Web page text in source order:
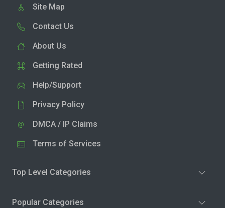
Site Map
Contact Us
About Us
Getting Rated
Help/Support
Privacy Policy
DMCA / IP Claims
Terms of Services
Top Level Categories
Popular Categories